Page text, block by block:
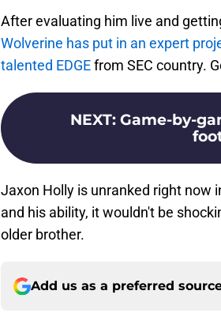
After evaluating him live and
Wolverine has put in an expert
talented EDGEfrom SEC country.
NEXT: Game-by-
Jaxon Holly is unranked right now
and his ability, it wouldn't be
older brother.
Add us as a preferred